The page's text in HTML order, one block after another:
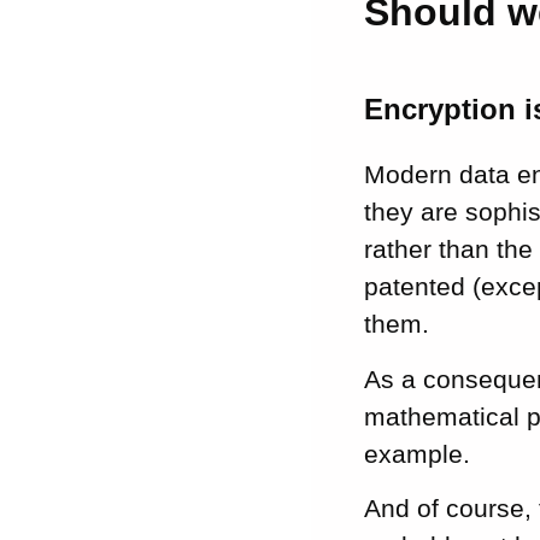
Should
Encryption
Modern data
they are
rather than
patented
them.
As a
mathematical
example.
And of